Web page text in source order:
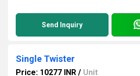
Send Inquiry
Single Twister
Price: 10277 INR / Unit